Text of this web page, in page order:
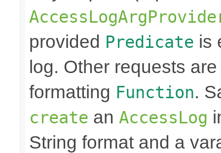
provided Predicate is
log. Other requests
formatting Function.
create an AccessLog
String format and a